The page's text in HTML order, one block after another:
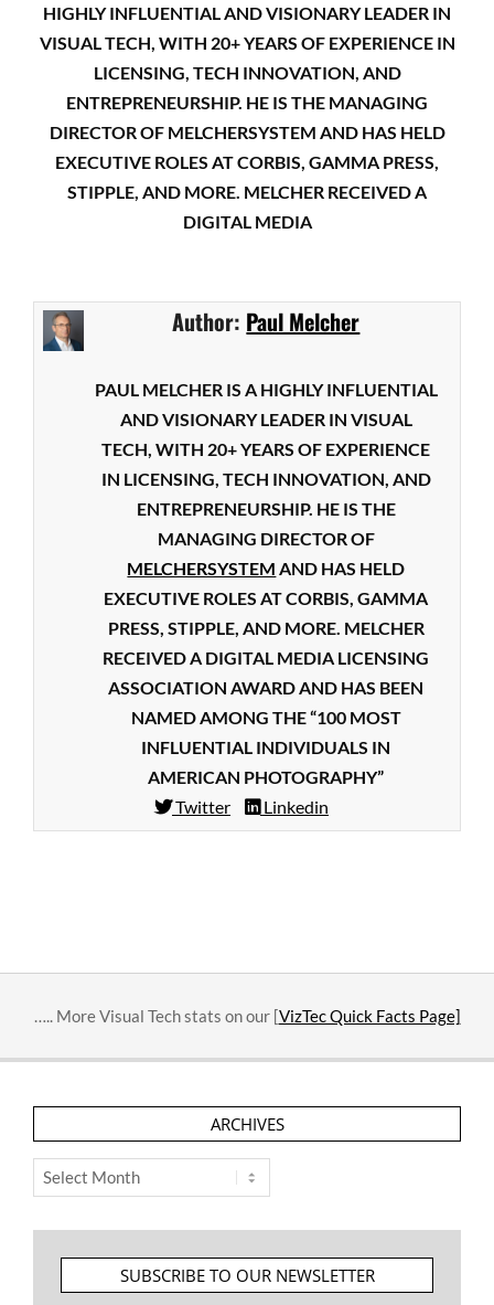
HIGHLY INFLUENTIAL AND VISIONARY LEADER IN
VISUAL TECH, WITH 20+ YEARS OF EXPERIENCE IN
LICENSING, TECH INNOVATION, AND
ENTREPRENEURSHIP. HE IS THE MANAGING
DIRECTOR OF MELCHERSYSTEM AND HAS HELD
EXECUTIVE ROLES AT CORBIS, GAMMA PRESS,
STIPPLE, AND MORE. MELCHER RECEIVED A
DIGITAL MEDIA
Author: Paul Melcher
PAUL MELCHER IS A HIGHLY INFLUENTIAL
AND VISIONARY LEADER IN VISUAL
TECH, WITH 20+ YEARS OF EXPERIENCE
IN LICENSING, TECH INNOVATION, AND
ENTREPRENEURSHIP. HE IS THE
MANAGING DIRECTOR OF
MELCHERSYSTEM AND HAS HELD
EXECUTIVE ROLES AT CORBIS, GAMMA
PRESS, STIPPLE, AND MORE. MELCHER
RECEIVED A DIGITAL MEDIA LICENSING
ASSOCIATION AWARD AND HAS BEEN
NAMED AMONG THE “100 MOST
INFLUENTIAL INDIVIDUALS IN
AMERICAN PHOTOGRAPHY”
Twitter
Linkedin
04-
….. More Visual Tech stats on our [VizTec Quick Facts Page]
ARCHIVES
Archives
SUBSCRIBE TO OUR NEWSLETTER